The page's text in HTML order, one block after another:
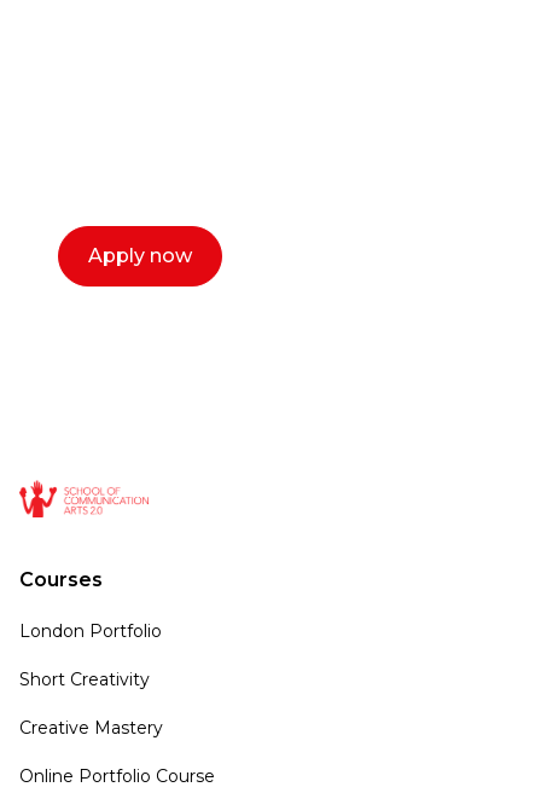
Apply now
Courses
London Portfolio
Short Creativity
Creative Mastery
Online Portfolio Course